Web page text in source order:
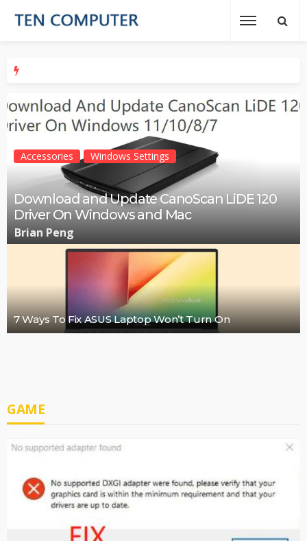
Accessories Windows Settings
Download and Update CanoScan LiDE 120
Driver On Windows and Mac
Brian Peng
7 Ways To Fix ASUS Laptop Won’t Turn On
GAME